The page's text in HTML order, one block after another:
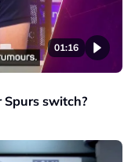
01:16
Spurs switch?